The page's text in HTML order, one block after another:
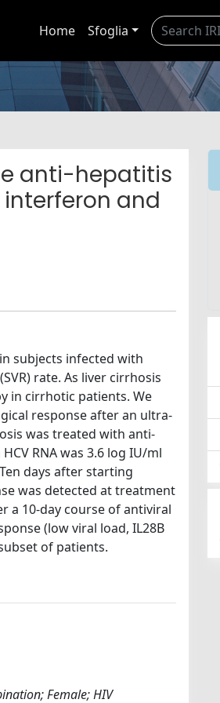
Home Sfoglia
anti-hepatitis
and
subjects infected with
rate. As liver cirrhosis
in cirrhotic patients. We
response after an ultra-
was treated with anti-
RNA was 3.6 log IU/ml
days after starting
was detected at treatment
a 10-day course of antiviral
(low viral load, IL28B
of patients.
Female; HIV